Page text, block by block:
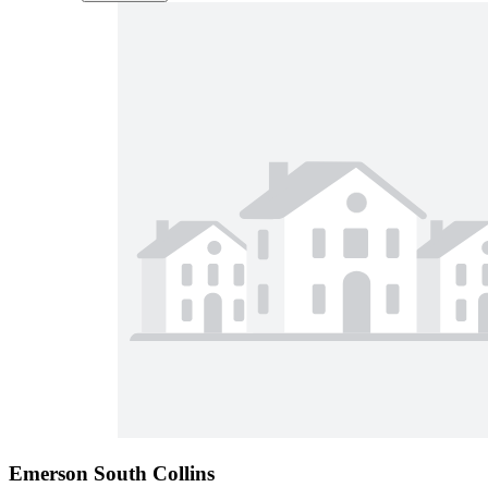
Emerson South Collins